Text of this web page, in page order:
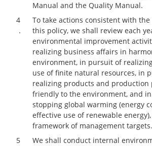
Manual and the Quality Manual.
4
．
To take actions consistent with
this policy, we shall review each
environmental improvement
realizing business affairs in
environment, in pursuit of
use of finite natural resources, in
realizing products and production
friendly to the environment, and
stopping global warming (energy
effective use of renewable
framework of management targets.
5
We shall conduct internal